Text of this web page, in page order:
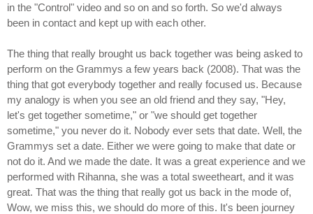
in the "Control" video and so on and so forth. So we'd always
been in contact and kept up with each other.
The thing that really brought us back together was being asked to
perform on the Grammys a few years back (2008). That was the
thing that got everybody together and really focused us. Because
my analogy is when you see an old friend and they say, "Hey,
let's get together sometime," or "we should get together
sometime," you never do it. Nobody ever sets that date. Well, the
Grammys set a date. Either we were going to make that date or
not do it. And we made the date. It was a great experience and we
performed with Rihanna, she was a total sweetheart, and it was
great. That was the thing that really got us back in the mode of,
Wow, we miss this, we should do more of this. It's been journey